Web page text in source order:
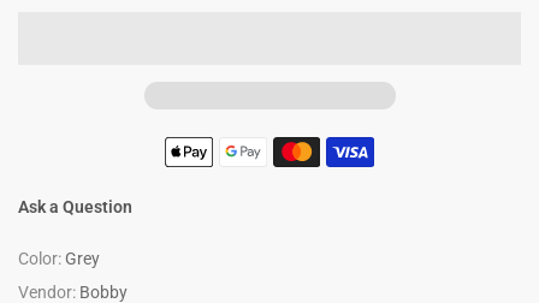
Ask a Question
Color: Grey
Vendor: Bobby